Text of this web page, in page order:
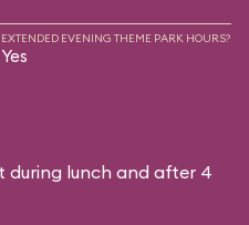
EXTENDED EVENING THEME PARK HOURS?
Yes
during lunch and after 4